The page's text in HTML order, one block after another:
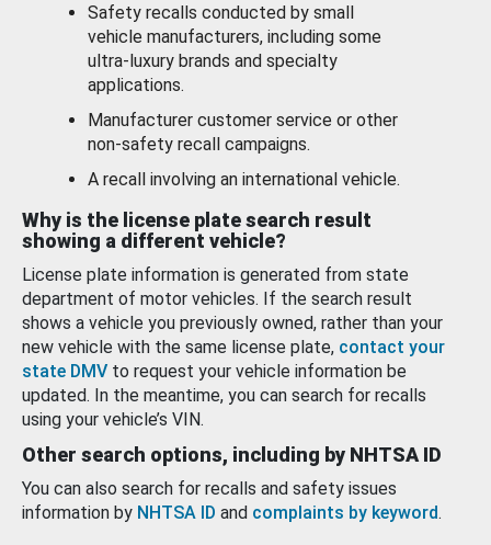
Safety recalls conducted by small
vehicle manufacturers, including some
ultra-luxury brands and specialty
applications.
Manufacturer customer service or other
non-safety recall campaigns.
A recall involving an international vehicle.
Why is the license plate search result
showing a different vehicle?
License plate information is generated from state
department of motor vehicles. If the search result
shows a vehicle you previously owned, rather than your
new vehicle with the same license plate, contact your
state DMV to request your vehicle information be
updated. In the meantime, you can search for recalls
using your vehicle’s VIN.
Other search options, including by NHTSA ID
You can also search for recalls and safety issues
information by NHTSA ID and complaints by keyword.